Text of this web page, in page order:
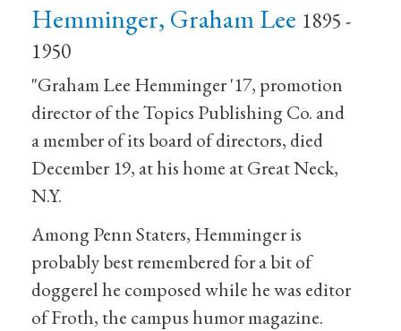
Hemminger, Graham Lee 1895 -
1950
"Graham Lee Hemminger '17, promotion
director of the Topics Publishing Co. and
a member of its board of directors, died
December 19, at his home at Great Neck,
N.Y.
Among Penn Staters, Hemminger is
probably best remembered for a bit of
doggerel he composed while he was editor
of Froth, the campus humor magazine.